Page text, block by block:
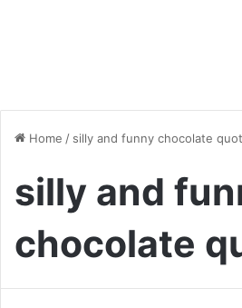
Home / silly and funny chocolate
silly and
chocolate